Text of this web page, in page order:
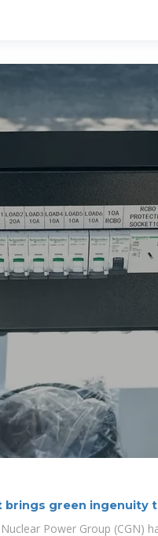
brings green ingenuity
Power Group (CGN)